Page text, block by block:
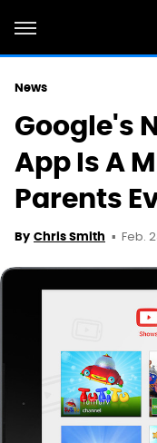
News
Google's
App Is A
Parents
By Chris Smith Feb.